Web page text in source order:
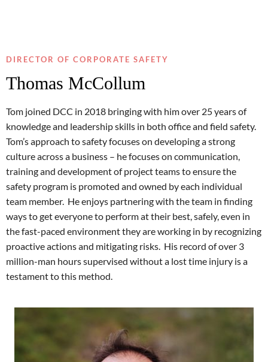
DIRECTOR OF CORPORATE SAFETY
Thomas McCollum
Tom joined DCC in 2018 bringing with him over 25 years of
knowledge and leadership skills in both office and field safety.
Tom’s approach to safety focuses on developing a strong
culture across a business – he focuses on communication,
training and development of project teams to ensure the
safety program is promoted and owned by each individual
team member. He enjoys partnering with the team in finding
ways to get everyone to perform at their best, safely, even in
the fast-paced environment they are working in by recognizing
proactive actions and mitigating risks. His record of over 3
million-man hours supervised without a lost time injury is a
testament to this method.